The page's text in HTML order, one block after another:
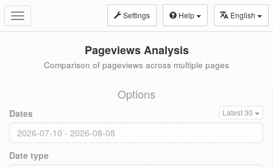
Toggle
navigation
Settings Help English
Pageviews Analysis
Comparison of pageviews across multiple pages
Options
Dates Latest 30
Date type